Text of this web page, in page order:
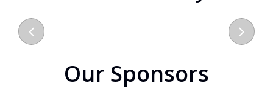
Our Sponsors